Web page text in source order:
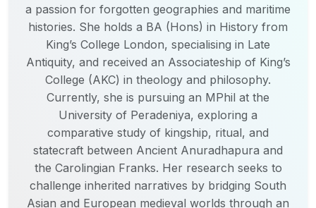
a passion for forgotten geographies and maritime
histories. She holds a BA (Hons) in History from
King’s College London, specialising in Late
Antiquity, and received an Associateship of King’s
College (AKC) in theology and philosophy.
Currently, she is pursuing an MPhil at the
University of Peradeniya, exploring a
comparative study of kingship, ritual, and
statecraft between Ancient Anuradhapura and
the Carolingian Franks. Her research seeks to
challenge inherited narratives by bridging South
Asian and European medieval worlds through an